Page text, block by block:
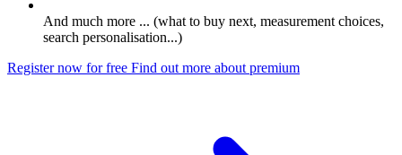
And much more ... (what to buy next, measurement choices,
search personalisation...)
Register now for free Find out more about premium